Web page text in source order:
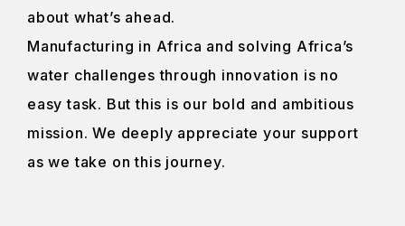
about what’s ahead.
Manufacturing in Africa and solving Africa’s
water challenges through innovation is no
easy task. But this is our bold and ambitious
mission. We deeply appreciate your support
as we take on this journey.